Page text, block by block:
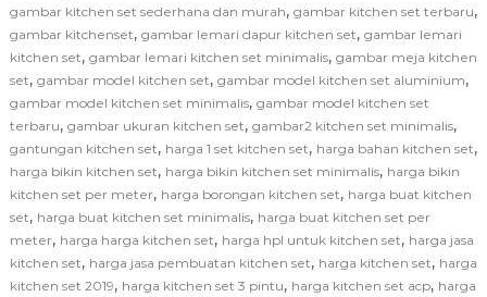
gambar kitchen set sederhana dan murah, gambar kitchen set terbaru,
gambar kitchenset, gambar lemari dapur kitchen set, gambar lemari
kitchen set, gambar lemari kitchen set minimalis, gambar meja kitchen
set, gambar model kitchen set, gambar model kitchen set aluminium,
gambar model kitchen set minimalis, gambar model kitchen set
terbaru, gambar ukuran kitchen set, gambar2 kitchen set minimalis,
gantungan kitchen set, harga 1 set kitchen set, harga bahan kitchen set,
harga bikin kitchen set, harga bikin kitchen set minimalis, harga bikin
kitchen set per meter, harga borongan kitchen set, harga buat kitchen
set, harga buat kitchen set minimalis, harga buat kitchen set per
meter, harga harga kitchen set, harga hpl untuk kitchen set, harga jasa
kitchen set, harga jasa pembuatan kitchen set, harga kitchen set, harga
kitchen set 2019, harga kitchen set 3 pintu, harga kitchen set acp, harga